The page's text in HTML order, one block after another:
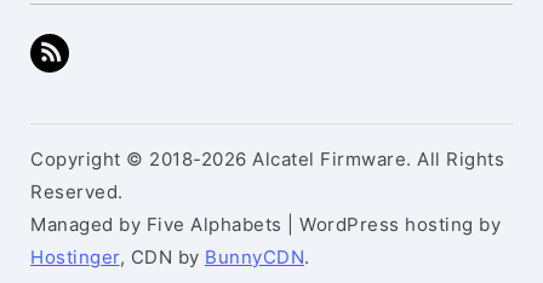
Copyright © 2018-2026 Alcatel Firmware. All Rights
Reserved.
Managed by Five Alphabets | WordPress hosting by
Hostinger, CDN by BunnyCDN.